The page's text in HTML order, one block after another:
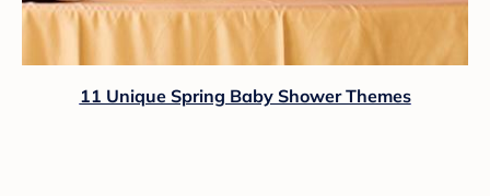
11 Unique Spring Baby Shower Themes